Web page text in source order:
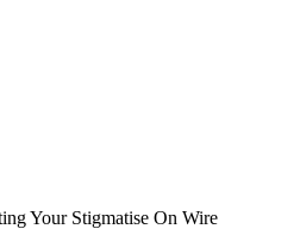
Your Stigmatise On Wire